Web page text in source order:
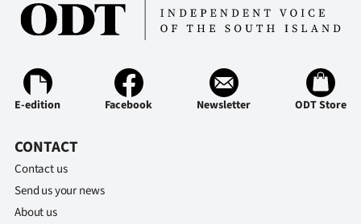
E-edition Facebook Newsletter ODT Store
CONTACT
Contact us
Send us your news
About us